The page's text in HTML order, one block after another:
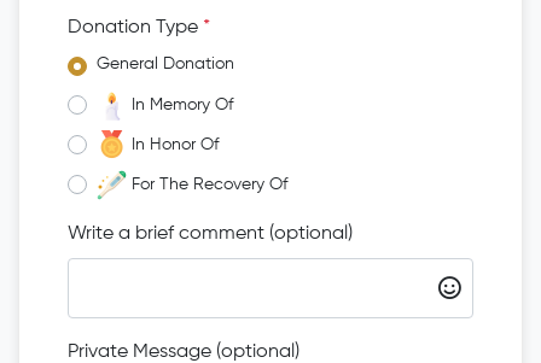
Donation Type *
General Donation
In Memory Of
In Honor Of
For The Recovery Of
Write a brief comment (optional)
Private Message (optional)